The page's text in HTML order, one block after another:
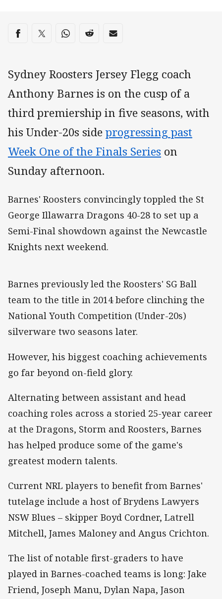
Share on social media
Share via Facebook
Share via Twitter
Share via Whats-app
Share via Reddit
Share via Email
Sydney Roosters Jersey Flegg coach
Anthony Barnes is on the cusp of a
third premiership in five seasons, with
his Under-20s sideprogressing past
Week One of the Finals Series on
Sunday afternoon.
Barnes' Roosters convincingly toppled the St
George Illawarra Dragons 40-28 to set up a
Semi-Final showdown against the Newcastle
Knights next weekend.
Barnes previously led the Roosters' SG Ball
team to the title in 2014 before clinching the
National Youth Competition (Under-20s)
silverware two seasons later.
However, his biggest coaching achievements
go far beyond on-field glory.
Alternating between assistant and head
coaching roles across a storied 25-year career
at the Dragons, Storm and Roosters, Barnes
has helped produce some of the game's
greatest modern talents.
Current NRL players to benefit from Barnes'
tutelage include a host of Brydens Lawyers
NSW Blues – skipper Boyd Cordner, Latrell
Mitchell, James Maloney and Angus Crichton.
The list of notable first-graders to have
played in Barnes-coached teams is long: Jake
Friend, Joseph Manu, Dylan Napa, Jason